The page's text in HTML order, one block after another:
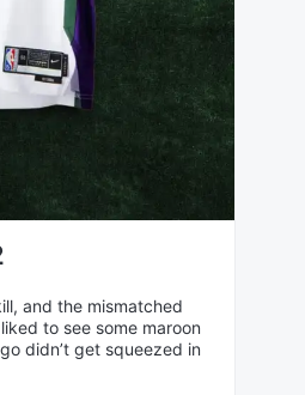
and the mismatched
to see some maroon
didn’t get squeezed in